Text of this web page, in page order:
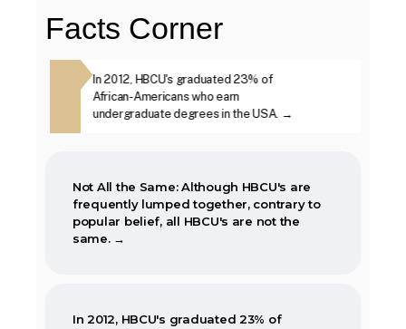
Facts Corner
In 2012, HBCU's graduated 23% of
African-Americans who earn
undergraduate degrees in the USA. →
The first Historically Black College and
University, Cheyney University in
Pennsylvania, was founded in 1837.
Not All the Same: Although HBCU's are
frequently lumped together, contrary to
popular belief, all HBCU's are not the
same. →
In 2012, HBCU's graduated 23% of